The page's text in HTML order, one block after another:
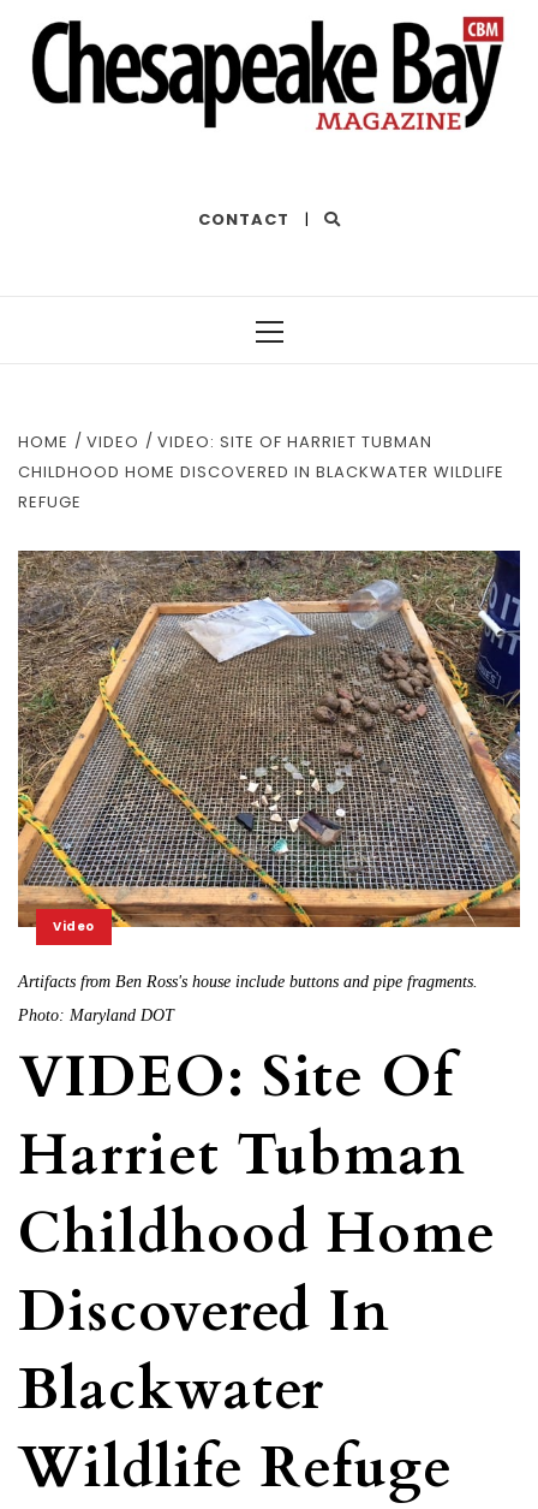
CONTACT |
HOME VIDEO
VIDEO: SITE OF HARRIET TUBMAN
CHILDHOOD HOME DISCOVERED IN BLACKWATER WILDLIFE
REFUGE
Video
Artifacts from Ben Ross's house include buttons and pipe fragments.
Photo: Maryland DOT
VIDEO: Site Of
Harriet Tubman
Childhood Home
Discovered In
Blackwater
Wildlife Refuge